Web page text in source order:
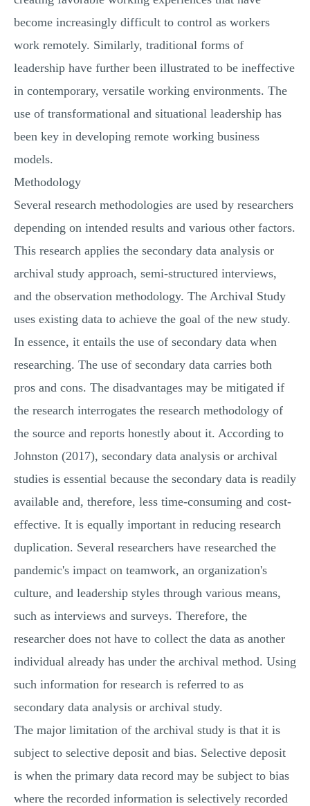
become increasingly difficult to control as workers
work remotely. Similarly, traditional forms of
leadership have further been illustrated to be ineffective
in contemporary, versatile working environments. The
use of transformational and situational leadership has
been key in developing remote working business
models.
Methodology
Several research methodologies are used by researchers
depending on intended results and various other factors.
This research applies the secondary data analysis or
archival study approach, semi-structured interviews,
and the observation methodology. The Archival Study
uses existing data to achieve the goal of the new study.
In essence, it entails the use of secondary data when
researching. The use of secondary data carries both
pros and cons. The disadvantages may be mitigated if
the research interrogates the research methodology of
the source and reports honestly about it. According to
Johnston (2017), secondary data analysis or archival
studies is essential because the secondary data is readily
available and, therefore, less time-consuming and cost-
effective. It is equally important in reducing research
duplication. Several researchers have researched the
pandemic's impact on teamwork, an organization's
culture, and leadership styles through various means,
such as interviews and surveys. Therefore, the
researcher does not have to collect the data as another
individual already has under the archival method. Using
such information for research is referred to as
secondary data analysis or archival study.
The major limitation of the archival study is that it is
subject to selective deposit and bias. Selective deposit
is when the primary data record may be subject to bias
where the recorded information is selectively recorded